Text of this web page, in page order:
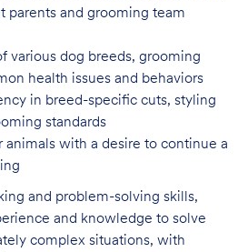
parents and grooming team
various dog breeds, grooming
health issues and behaviors
in breed-specific cuts, styling
standards
animals with a desire to continue a
and problem-solving skills,
and knowledge to solve
complex situations, with